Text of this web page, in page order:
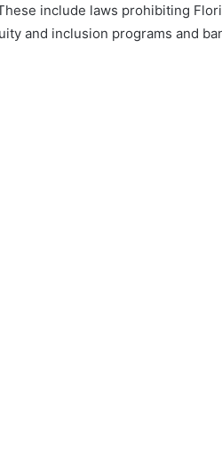
include laws prohibiting
and inclusion programs and